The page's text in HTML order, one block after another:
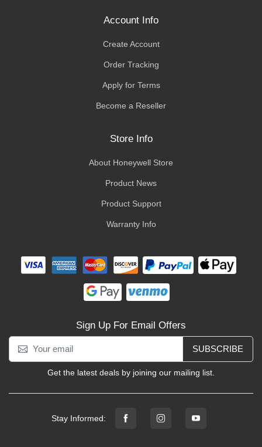
Account Info
Create Account
Order Tracking
Apply for Terms
Become a Reseller
Store Info
About Honeywell Store
Product News
Product Support
Warranty Info
Sign Up For Email Offers
SUBSCRIBE
Get the latest deals by joining our mailing list.
Stay Informed: